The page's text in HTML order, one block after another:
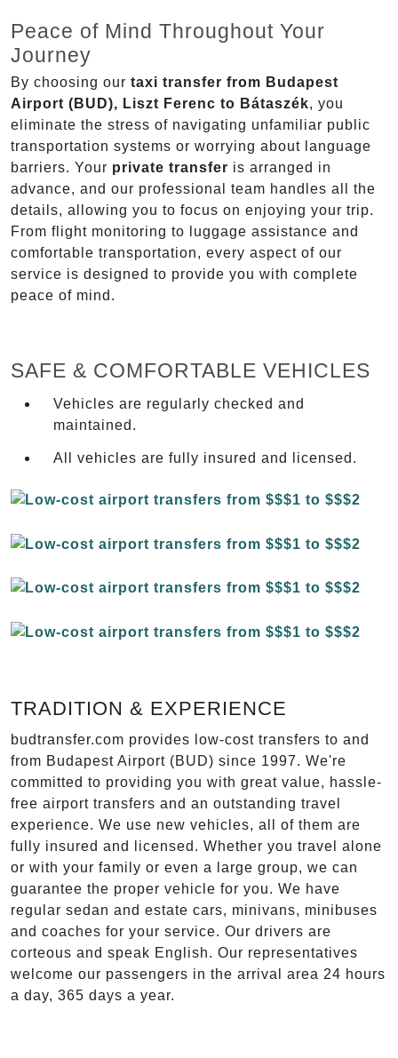
Peace of Mind Throughout Your
Journey
By choosing our taxi transfer from Budapest
Airport (BUD), Liszt Ferenc to Bátaszék, you
eliminate the stress of navigating unfamiliar public
transportation systems or worrying about language
barriers. Your private transfer is arranged in
advance, and our professional team handles all the
details, allowing you to focus on enjoying your trip.
From flight monitoring to luggage assistance and
comfortable transportation, every aspect of our
service is designed to provide you with complete
peace of mind.
SAFE & COMFORTABLE VEHICLES
Vehicles are regularly checked and
maintained.
All vehicles are fully insured and licensed.
TRADITION & EXPERIENCE
budtransfer.com provides low-cost transfers to and
from Budapest Airport (BUD) since 1997. We're
committed to providing you with great value, hassle-
free airport transfers and an outstanding travel
experience. We use new vehicles, all of them are
fully insured and licensed. Whether you travel alone
or with your family or even a large group, we can
guarantee the proper vehicle for you. We have
regular sedan and estate cars, minivans, minibuses
and coaches for your service. Our drivers are
corteous and speak English. Our representatives
welcome our passengers in the arrival area 24 hours
a day, 365 days a year.